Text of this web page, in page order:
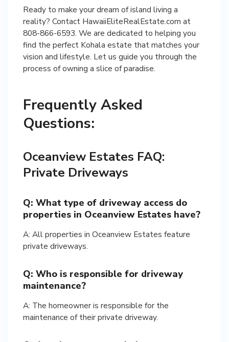
Ready to make your dream of island living a
reality? Contact HawaiiEliteRealEstate.com at
808-866-6593. We are dedicated to helping you
find the perfect Kohala estate that matches your
vision and lifestyle. Let us guide you through the
process of owning a slice of paradise.
Frequently Asked
Questions:
Oceanview Estates FAQ:
Private Driveways
Q: What type of driveway access do
properties in Oceanview Estates have?
A: All properties in Oceanview Estates feature
private driveways.
Q: Who is responsible for driveway
maintenance?
A: The homeowner is responsible for the
maintenance of their private driveway.